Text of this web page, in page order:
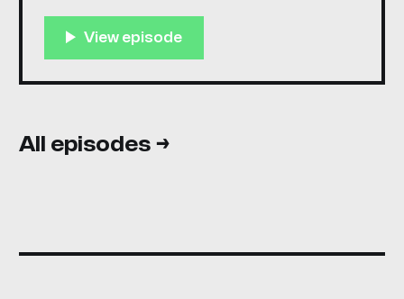
are culting. It's taken 10 attempts to
All episodes →